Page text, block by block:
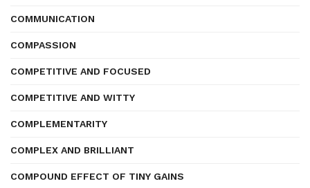
COMMUNICATION
COMPASSION
COMPETITIVE AND FOCUSED
COMPETITIVE AND WITTY
COMPLEMENTARITY
COMPLEX AND BRILLIANT
COMPOUND EFFECT OF TINY GAINS